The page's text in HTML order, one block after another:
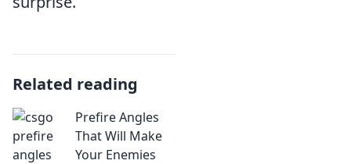
Related reading
Prefire Angles
That Will Make
Your Enemies